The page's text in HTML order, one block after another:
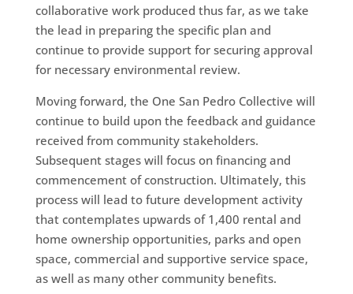
collaborative work produced thus far, as we take
the lead in preparing the specific plan and
continue to provide support for securing approval
for necessary environmental review.
Moving forward, the One San Pedro Collective will
continue to build upon the feedback and guidance
received from community stakeholders.
Subsequent stages will focus on financing and
commencement of construction. Ultimately, this
process will lead to future development activity
that contemplates upwards of 1,400 rental and
home ownership opportunities, parks and open
space, commercial and supportive service space,
as well as many other community benefits.